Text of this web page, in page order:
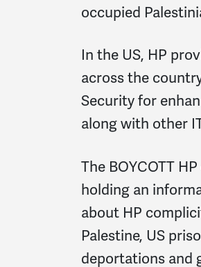
occupied
In the US, HP
across the
Security for
along with other
The BOYCOTT
holding an
about HP
Palestine, US
deportations and